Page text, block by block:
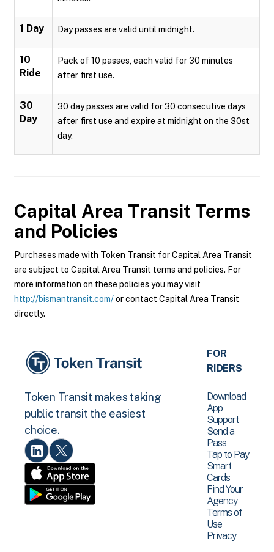
1 Day Day passes are valid until midnight.
10
Ride
Pack of 10 passes, each valid for 30 minutes
after first use.
30
Day
30 day passes are valid for 30 consecutive days
after first use and expire at midnight on the 30st
day.
Capital Area Transit Terms
and Policies
Purchases made with Token Transit for Capital Area Transit
are subject to Capital Area Transit terms and policies. For
more information on these policies you may visit
http://bismantransit.com/or contact Capital Area Transit
directly.
Token Transit makes taking
public transit the easiest
choice.
FOR
RIDERS
Download
App
Support
Send a
Pass
Tap to Pay
Smart
Cards
Find Your
Agency
Terms of
Use
Privacy